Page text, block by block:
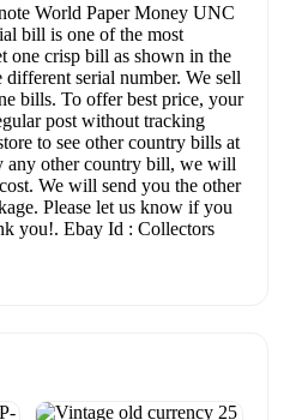
World Paper Money UNC
bill is one of the most
one crisp bill as shown in the
serial number. We sell
bills. To offer best price, your
post without tracking
to see other country bills at
any other country bill, we will
We will send you the other
Please let us know if you
you!. Ebay Id : Collectors